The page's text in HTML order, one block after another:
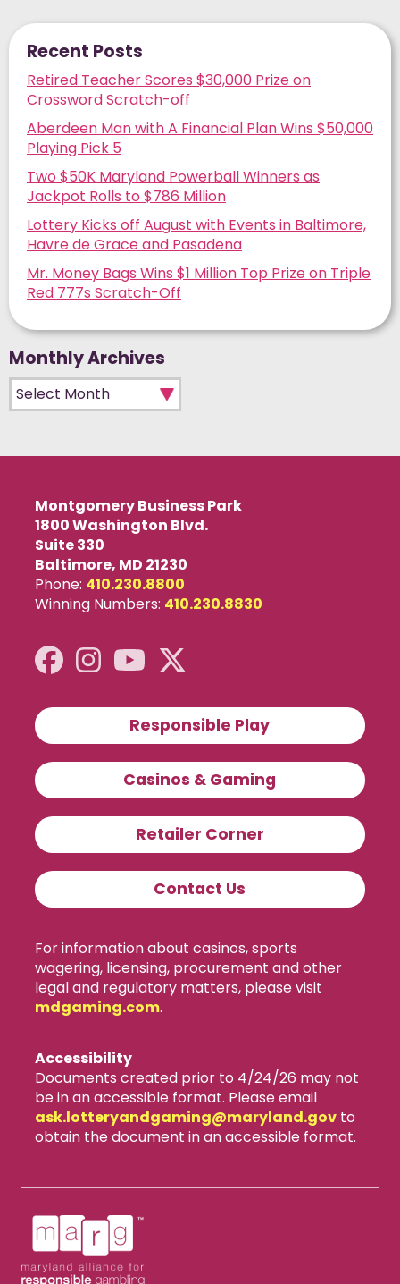
Recent Posts
Retired Teacher Scores $30,000 Prize on
Crossword Scratch-off
Aberdeen Man with A Financial Plan Wins $50,000
Playing Pick 5
Two $50K Maryland Powerball Winners as
Jackpot Rolls to $786 Million
Lottery Kicks off August with Events in Baltimore,
Havre de Grace and Pasadena
Mr. Money Bags Wins $1 Million Top Prize on Triple
Red 777s Scratch-Off
Monthly Archives
Monthly Archives
Montgomery Business Park
1800 Washington Blvd.
Suite 330
Baltimore, MD 21230
Phone: 410.230.8800
Winning Numbers: 410.230.8830
Responsible Play
Casinos & Gaming
Retailer Corner
Contact Us
For information about casinos, sports
wagering, licensing, procurement and other
legal and regulatory matters, please visit
mdgaming.com.
Accessibility
Documents created prior to 4/24/26 may not
be in an accessible format. Please email
ask.lotteryandgaming​@maryland.govto
obtain the document in an accessible format.